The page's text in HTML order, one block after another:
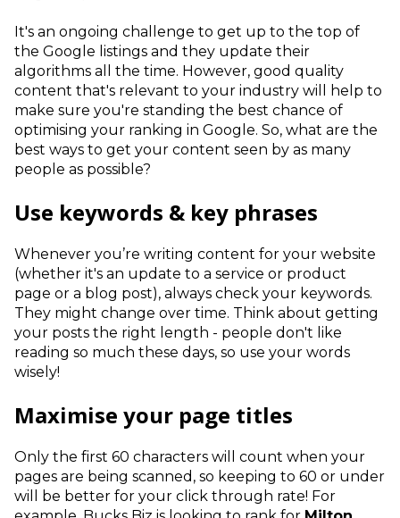
It's an ongoing challenge to get up to the top of
the Google listings and they update their
algorithms all the time. However, good quality
content that's relevant to your industry will help to
make sure you're standing the best chance of
optimising your ranking in Google. So, what are the
best ways to get your content seen by as many
people as possible?
Use keywords & key phrases
Whenever you’re writing content for your website
(whether it's an update to a service or product
page or a blog post), always check your keywords.
They might change over time. Think about getting
your posts the right length - people don't like
reading so much these days, so use your words
wisely!
Maximise your page titles
Only the first 60 characters will count when your
pages are being scanned, so keeping to 60 or under
will be better for your click through rate! For